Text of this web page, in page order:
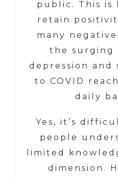
public. This
retain
many
the surging
depression and
to COVID
daily
Yes, it’s
people
limited
dimension.